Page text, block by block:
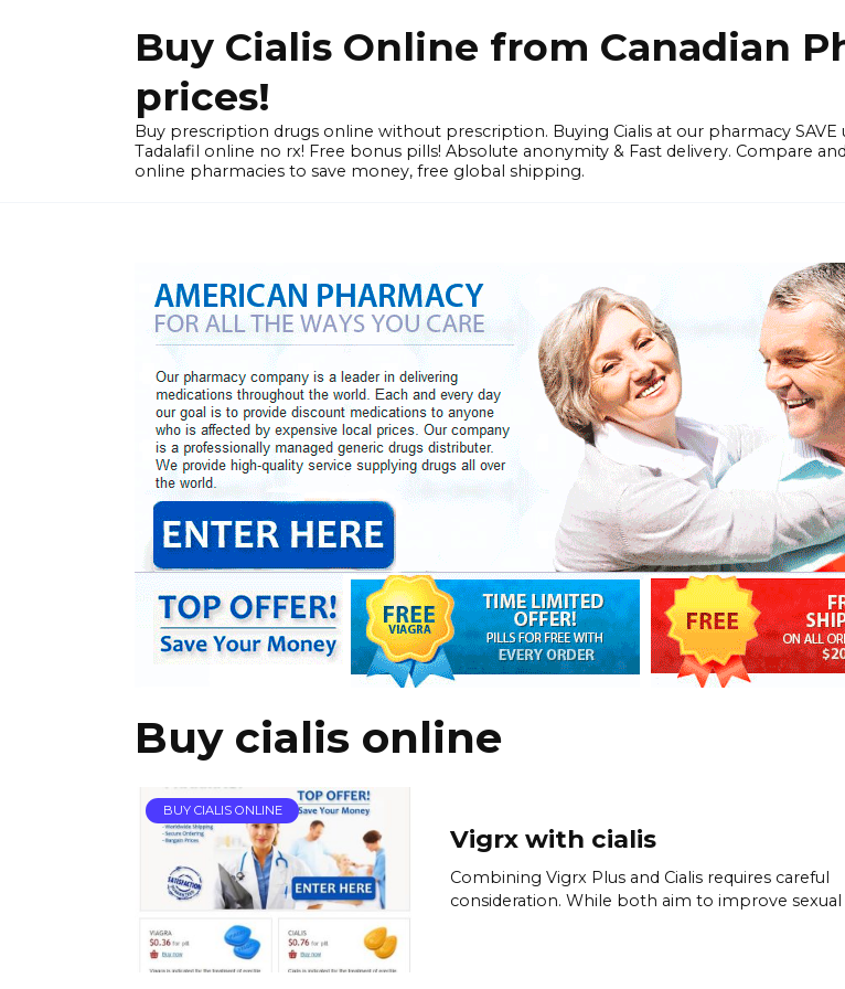
Buy Cialis Online from Canadian
prices!
Buy prescription drugs online without prescription. Buying Cialis at our pharmacy SAVE
Tadalafil online no rx! Free bonus pills! Absolute anonymity & Fast delivery. Compare
online pharmacies to save money, free global shipping.
Buy cialis online
BUY CIALIS ONLINE
Vigrx with cialis
Combining Vigrx Plus and Cialis requires careful
consideration. While both aim to improve